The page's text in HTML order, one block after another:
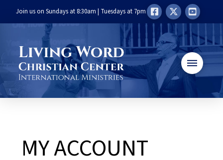
Join us on Sundays at 8:30am | Tuesdays at 7pm
MY ACCOUNT